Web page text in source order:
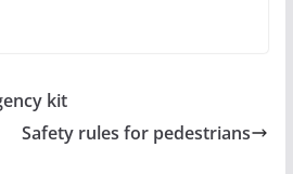
kit
Safety rules for pedestrians